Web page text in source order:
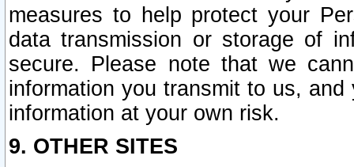
measures to help protect your
data transmission or storage of
secure. Please note that we
information you transmit to us,
information at your own risk.
9. OTHER SITES